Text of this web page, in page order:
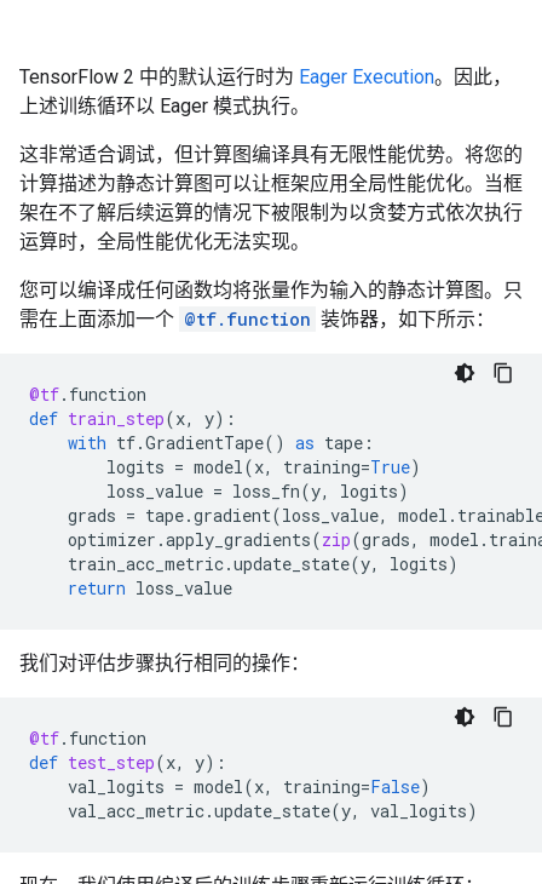
Seen so far: 38464 samples
Training acc over epoch: 0.8586
TensorFlow 2 中的默认运行时为 Eager Execution。因此，
上述训练循环以 Eager 模式执行。
这非常适合调试，但计算图编译具有无限性能优势。将您的
计算描述为静态计算图可以让框架应用全局性能优化。当框
架在不了解后续运算的情况下被限制为以贪婪方式依次执行
运算时，全局性能优化无法实现。
您可以编译成任何函数均将张量作为输入的静态计算图。只
需在上面添加一个 @tf.function 装饰器，如下所示：
@tf. function
def train_step(x, y):
with tf.GradientTape() as tape :
logits = model(x, training=True)
loss_value = loss_fn(y, logits)
grads = tape.gradient(loss_value, model .
optimizer .apply_gradients(zip(grads, model .
train_acc_metric.update_state(y, logits)
return loss_value
我们对评估步骤执行相同的操作：
@tf. function
def test_step(x, y):
val_logits = model(x, training=False)
val_acc_metric.update_state(y, val_logits)